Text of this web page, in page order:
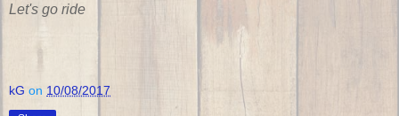
Let's go ride
kG on 10/08/2017